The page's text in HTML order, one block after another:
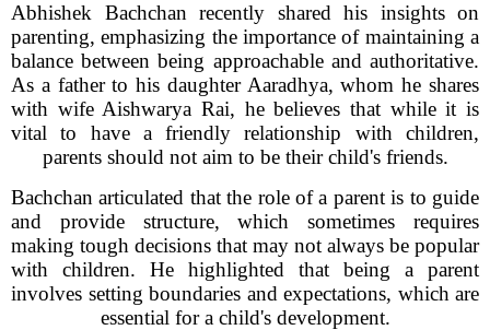
Abhishek Bachchan recently shared his insights on
parenting, emphasizing the importance of maintaining a
balance between being approachable and authoritative.
As a father to his daughter Aaradhya, whom he shares
with wife Aishwarya Rai, he believes that while it is
vital to have a friendly relationship with children,
parents should not aim to be their child's friends.
Bachchan articulated that the role of a parent is to guide
and provide structure, which sometimes requires
making tough decisions that may not always be popular
with children. He highlighted that being a parent
involves setting boundaries and expectations, which are
essential for a child's development.